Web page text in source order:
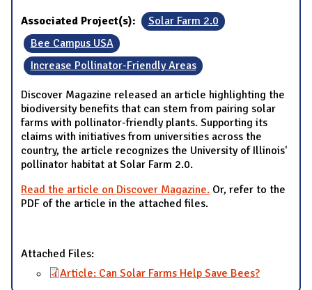
Associated Project(s):
Solar Farm 2.0
Bee Campus USA
Increase Pollinator-Friendly Areas
Discover Magazine released an article highlighting the
biodiversity benefits that can stem from pairing solar
farms with pollinator-friendly plants. Supporting its
claims with initiatives from universities across the
country, the article recognizes the University of Illinois'
pollinator habitat at Solar Farm 2.0.
Read the article on Discover Magazine. Or, refer to the
PDF of the article in the attached files.
Attached Files:
Article: Can Solar Farms Help Save Bees?